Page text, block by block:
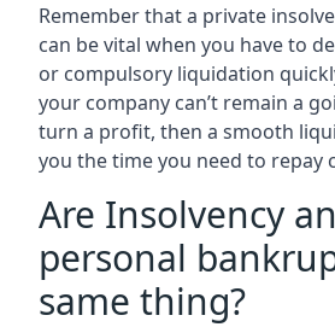
Remember that a private
can be vital when you have to
or compulsory liquidation
your company can’t remain a
turn a profit, then a smooth
you the time you need to repay
Are Insolvency
personal
same thing?